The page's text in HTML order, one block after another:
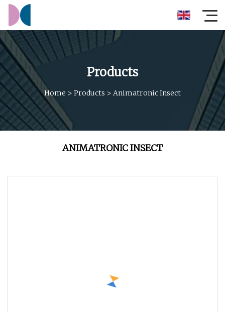
Products
Home > Products > Animatronic Insect
ANIMATRONIC INSECT